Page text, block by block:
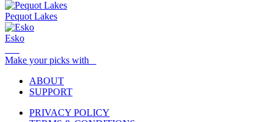
Pequot Lakes
Esko
Make your picks with
ABOUT
SUPPORT
PRIVACY POLICY